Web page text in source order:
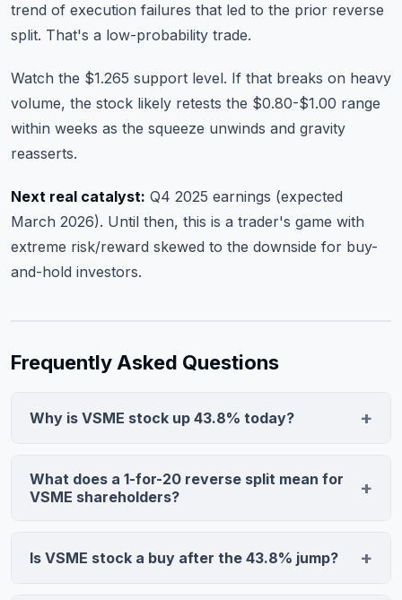
trend of execution failures that led to the prior reverse
split. That's a low-probability trade.
Watch the $1.265 support level. If that breaks on heavy
volume, the stock likely retests the $0.80-$1.00 range
within weeks as the squeeze unwinds and gravity
reasserts.
Next real catalyst: Q4 2025 earnings (expected
March 2026). Until then, this is a trader's game with
extreme risk/reward skewed to the downside for buy-
and-hold investors.
Frequently Asked Questions
Why is VSME stock up 43.8% today?
effective January 1, 2026. The stock jumped to $1.7692
on 565,050 shares (18.3x average volume) due to short
trigger violent intraday moves as investors adjust
What does a 1-for-20 reverse split mean for
VSME shareholders?
approximately 20x the prior price. If you owned 2,000
Is VSME stock a buy after the 43.8% jump?